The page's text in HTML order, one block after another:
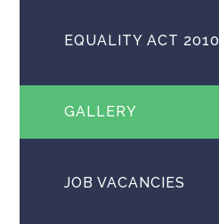
EQUALITY ACT 2010
GALLERY
JOB VACANCIES